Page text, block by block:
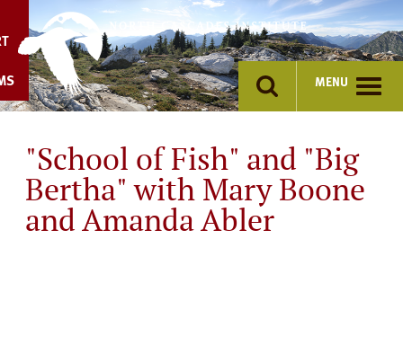
content
MENU
"School of Fish" and "Big
Bertha" with Mary Boone
and Amanda Abler